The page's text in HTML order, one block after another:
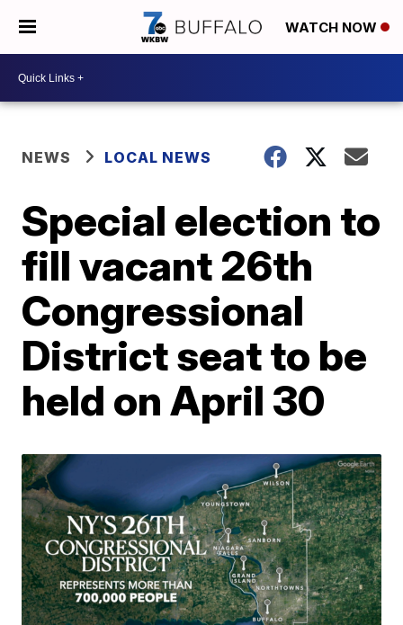
WATCH NOW
NEWS LOCAL NEWS
Special election to
fill vacant 26th
Congressional
District seat to be
held on April 30